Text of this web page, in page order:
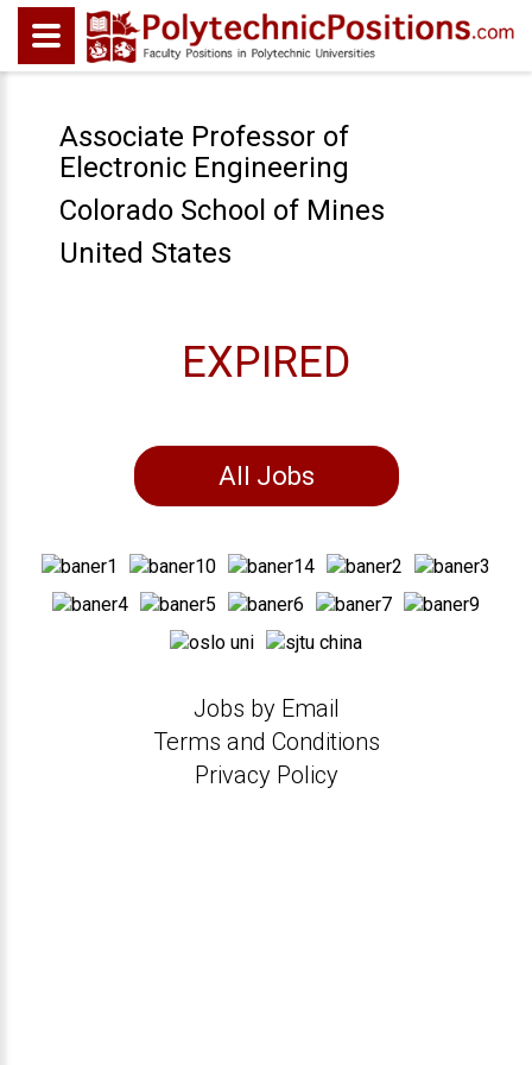
Associate Professor of
Electronic Engineering
Colorado School of Mines
United States
EXPIRED
All Jobs
Jobs by Email
Terms and Conditions
Privacy Policy